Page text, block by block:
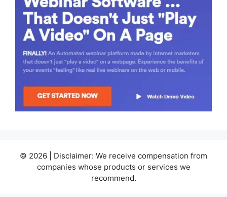
© 2026 | Disclaimer: We receive compensation from
companies whose products or services we
recommend.